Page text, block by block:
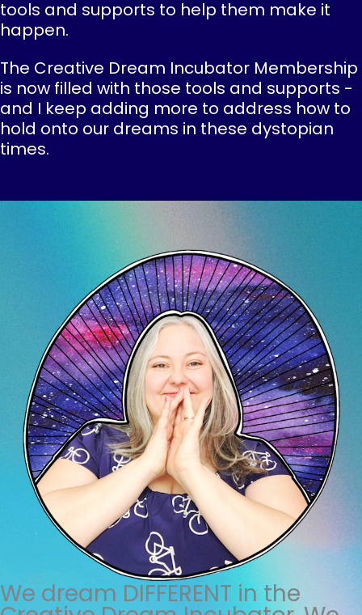
tools and supports to help them make it
happen.
The Creative Dream Incubator Membership
is now filled with those tools and supports -
and I keep adding more to address how to
hold onto our dreams in these dystopian
times.
We dream DIFFERENT in the